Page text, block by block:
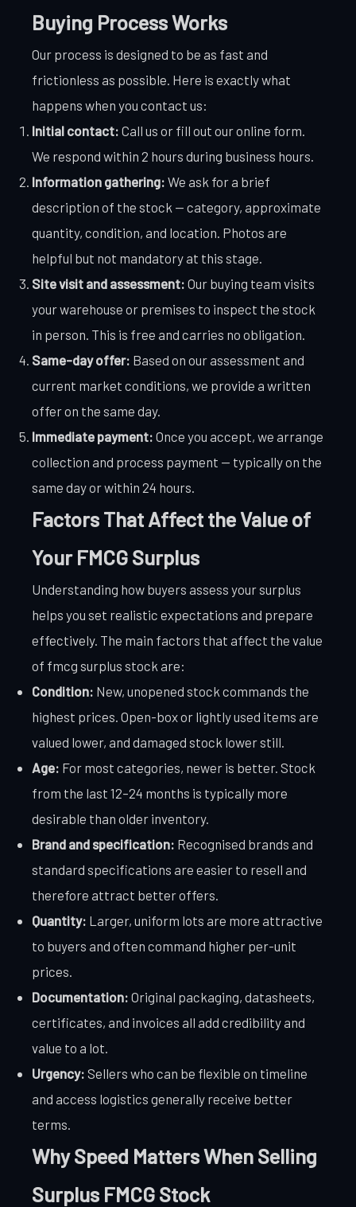
Buying Process Works
Our process is designed to be as fast and
frictionless as possible. Here is exactly what
happens when you contact us:
Initial contact: Call us or fill out our online form.
We respond within 2 hours during business hours.
Information gathering: We ask for a brief
description of the stock — category, approximate
quantity, condition, and location. Photos are
helpful but not mandatory at this stage.
Site visit and assessment: Our buying team visits
your warehouse or premises to inspect the stock
in person. This is free and carries no obligation.
Same-day offer: Based on our assessment and
current market conditions, we provide a written
offer on the same day.
Immediate payment: Once you accept, we arrange
collection and process payment — typically on the
same day or within 24 hours.
Factors That Affect the Value of
Your FMCG Surplus
Understanding how buyers assess your surplus
helps you set realistic expectations and prepare
effectively. The main factors that affect the value
of fmcg surplus stock are:
Condition: New, unopened stock commands the
highest prices. Open-box or lightly used items are
valued lower, and damaged stock lower still.
Age: For most categories, newer is better. Stock
from the last 12–24 months is typically more
desirable than older inventory.
Brand and specification: Recognised brands and
standard specifications are easier to resell and
therefore attract better offers.
Quantity: Larger, uniform lots are more attractive
to buyers and often command higher per-unit
prices.
Documentation: Original packaging, datasheets,
certificates, and invoices all add credibility and
value to a lot.
Urgency: Sellers who can be flexible on timeline
and access logistics generally receive better
terms.
Why Speed Matters When Selling
Surplus FMCG Stock